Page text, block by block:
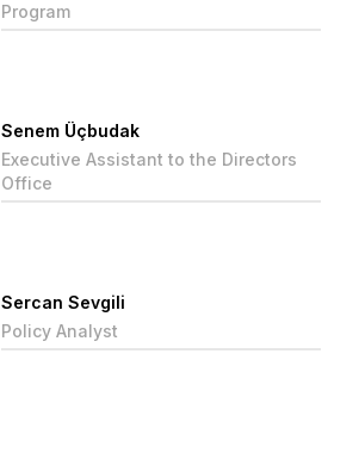
Program
Senem Üçbudak
Executive Assistant to the Directors
Office
Sercan Sevgili
Policy Analyst